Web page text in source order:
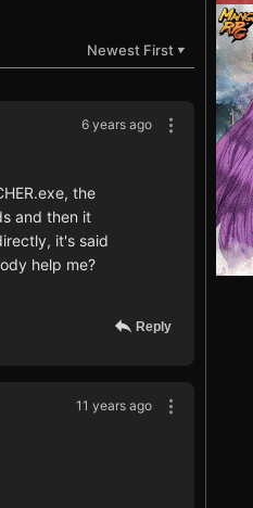
Newest First ▼
6 years ago
the
and then it
it's said
help me?
Reply
11 years ago